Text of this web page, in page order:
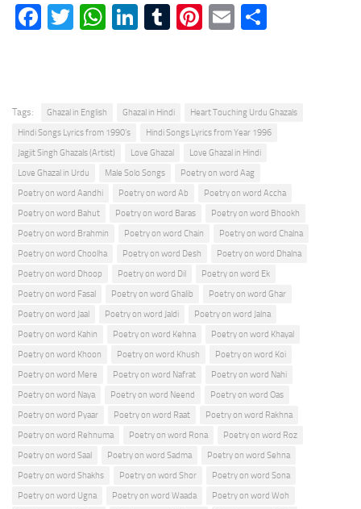
Facebook
TwitterWhatsApp
LinkedIn
Tumblr
Pinterest
Email
Tags: Ghazal in English Ghazal in Hindi
Heart Touching Urdu Ghazals
Hindi Songs Lyrics from 1990's
Hindi Songs Lyrics from Year 1996
Jagjit Singh Ghazals (Artist)
Love Ghazal
Love Ghazal in Hindi
Love Ghazal in Urdu
Male Solo Songs
Poetry on word Aag
Poetry on word Aandhi
Poetry on word Ab
Poetry on word Accha
Poetry on word Bahut
Poetry on word Baras
Poetry on word Bhookh
Poetry on word Brahmin
Poetry on word Chain
Poetry on word Chalna
Poetry on word Choolha
Poetry on word Desh
Poetry on word Dhalna
Poetry on word Dhoop
Poetry on word Dil
Poetry on word Ek
Poetry on word Fasal
Poetry on word Ghalib
Poetry on word Ghar
Poetry on word Jaal
Poetry on word Jaldi
Poetry on word Jalna
Poetry on word Kahin
Poetry on word Kehna
Poetry on word Khayal
Poetry on word Khoon
Poetry on word Khush
Poetry on word Koi
Poetry on word Mere
Poetry on word Nafrat
Poetry on word Nahi
Poetry on word Naya
Poetry on word Neend
Poetry on word Oas
Poetry on word Pyaar
Poetry on word Raat
Poetry on word Rakhna
Poetry on word Rehnuma
Poetry on word Rona
Poetry on word Roz
Poetry on word Saal
Poetry on word Sadma
Poetry on word Sehna
Poetry on word Shakhs
Poetry on word Shor
Poetry on word Sona
Poetry on word Ugna
Poetry on word Waada
Poetry on word Woh